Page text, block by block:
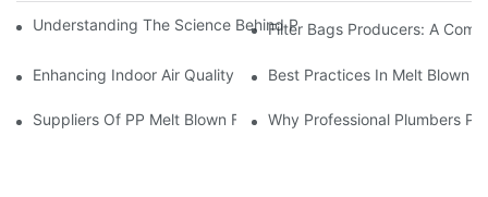
Understanding The Science Behind PP Melt Blown Cartridge
Filter Bags Producers: A
Enhancing Indoor Air Quality With Melt Blown Filters: Tips And
Best Practices In Melt Blown
Suppliers Of PP Melt Blown Filter Cartridges: A Comprehensive
Why Professional Plumbers